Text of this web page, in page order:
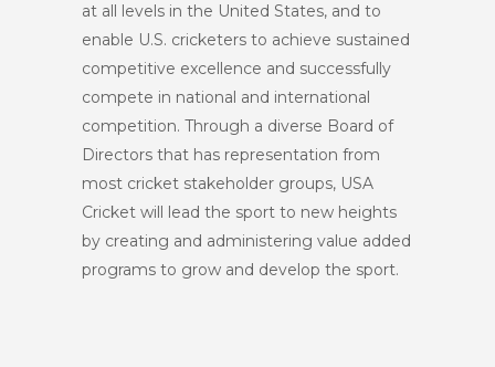
at all levels in the United States, and to
enable U.S. cricketers to achieve sustained
competitive excellence and successfully
compete in national and international
competition. Through a diverse Board of
Directors that has representation from
most cricket stakeholder groups, USA
Cricket will lead the sport to new heights
by creating and administering value added
programs to grow and develop the sport.